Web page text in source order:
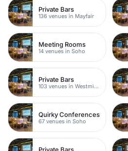
Private Bars
136 venues in Mayfair
Meeting Rooms
14 venues in Soho
Private Bars
103 venues in Westminster
Quirky Conferences
67 venues in Soho
Private Bars